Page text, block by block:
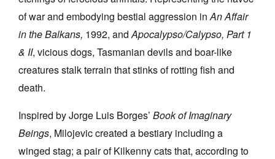
of war and embodying bestial aggression inAn Affair
in the Balkans, 1992, andApocalypso/Calypso, Part 1
& II, vicious dogs, Tasmanian devils and boar-like
creatures stalk terrain that stinks of rotting fish and
death.
Inspired by Jorge Luis Borges’ Book of Imaginary
Beings, Milojevic created a bestiary including a
winged stag; a pair of Kilkenny cats that, according to